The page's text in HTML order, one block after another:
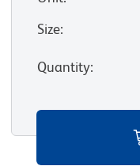
Size:
Quantity: